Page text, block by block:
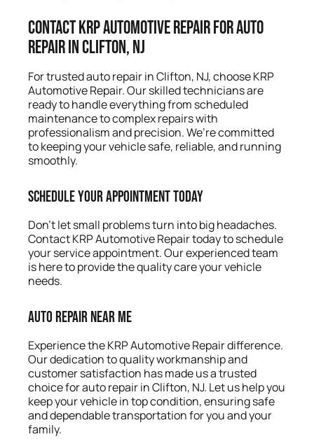
Contact KRP Automotive Repair for Auto
Repair in Clifton, NJ
For trusted auto repair in Clifton, NJ, choose KRP
Automotive Repair. Our skilled technicians are
ready to handle everything from scheduled
maintenance to complex repairs with
professionalism and precision. We’re committed
to keeping your vehicle safe, reliable, and running
smoothly.
Schedule Your Appointment Today
Don’t let small problems turn into big headaches.
Contact KRP Automotive Repair today to schedule
your service appointment. Our experienced team
is here to provide the quality care your vehicle
needs.
Auto Repair Near Me
Experience the KRP Automotive Repair difference.
Our dedication to quality workmanship and
customer satisfaction has made us a trusted
choice for auto repair in Clifton, NJ. Let us help you
keep your vehicle in top condition, ensuring safe
and dependable transportation for you and your
family.